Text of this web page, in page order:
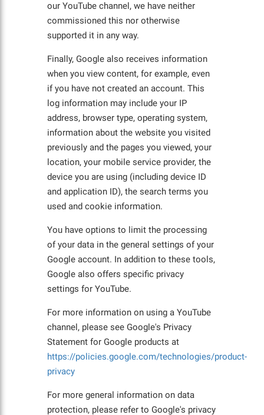
our YouTube channel, we have neither
commissioned this nor otherwise
supported it in any way.
Finally, Google also receives information
when you view content, for example, even
if you have not created an account. This
log information may include your IP
address, browser type, operating system,
information about the website you visited
previously and the pages you viewed, your
location, your mobile service provider, the
device you are using (including device ID
and application ID), the search terms you
used and cookie information.
You have options to limit the processing
of your data in the general settings of your
Google account. In addition to these tools,
Google also offers specific privacy
settings for YouTube.
For more information on using a YouTube
channel, please see Google's Privacy
Statement for Google products at
https://policies.google.com/technologies/product-
privacy
For more general information on data
protection, please refer to Google's privacy